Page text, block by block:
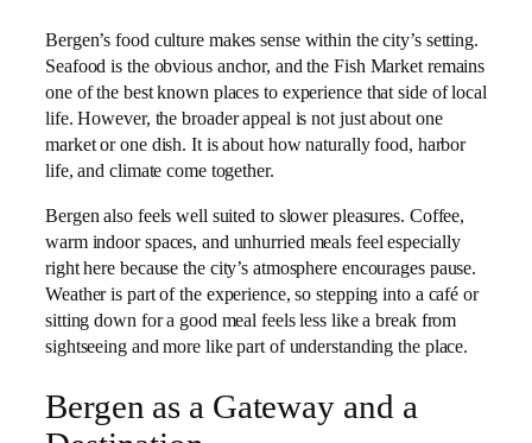
Bergen’s food culture makes sense within the city’s setting.
Seafood is the obvious anchor, and the Fish Market remains
one of the best known places to experience that side of local
life. However, the broader appeal is not just about one
market or one dish. It is about how naturally food, harbor
life, and climate come together.
Bergen also feels well suited to slower pleasures. Coffee,
warm indoor spaces, and unhurried meals feel especially
right here because the city’s atmosphere encourages pause.
Weather is part of the experience, so stepping into a café or
sitting down for a good meal feels less like a break from
sightseeing and more like part of understanding the place.
Bergen as a Gateway and a